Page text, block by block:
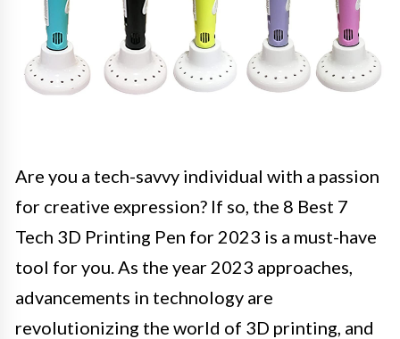
Are you a tech-savvy individual with a passion
for creative expression? If so, the 8 Best 7
Tech 3D Printing Pen for 2023 is a must-have
tool for you. As the year 2023 approaches,
advancements in technology are
revolutionizing the world of 3D printing, and